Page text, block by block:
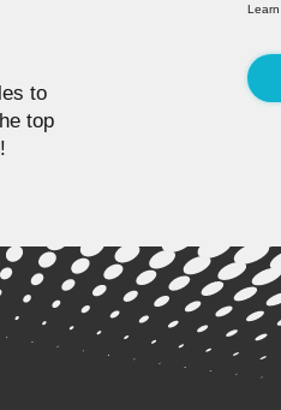
to
top